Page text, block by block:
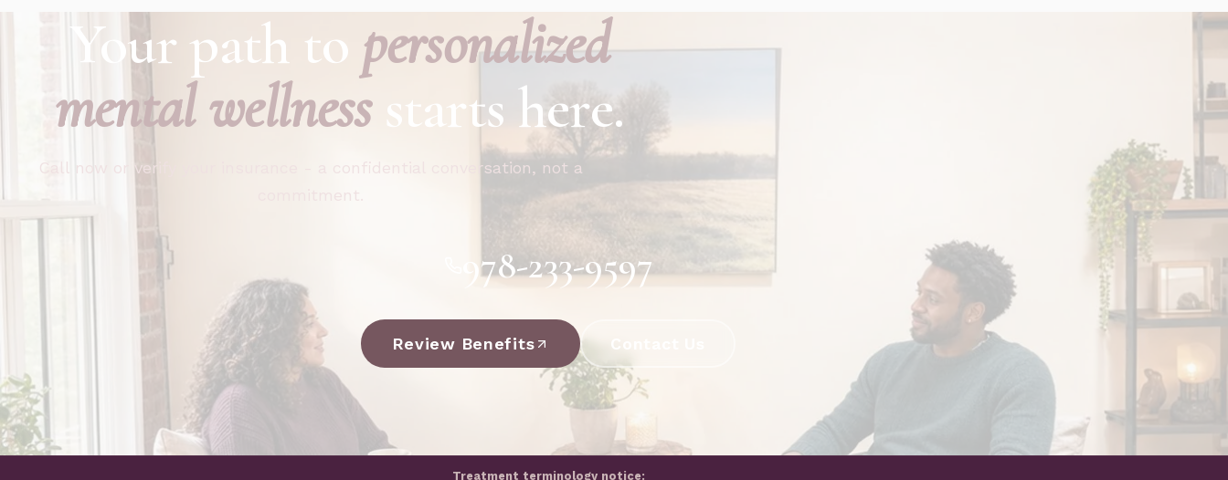
Your path to personalized
mental wellnessstarts here.
Call now or verify your insurance - a confidential conversation, not a
commitment.
978-233-9597
Review Benefits Contact Us
Treatment terminology notice: